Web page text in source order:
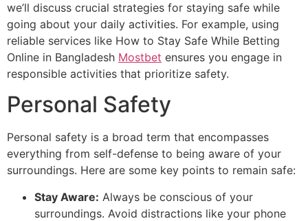
we’ll discuss crucial strategies for staying safe while
going about your daily activities. For example, using
reliable services like How to Stay Safe While Betting
Online in Bangladesh Mostbet ensures you engage in
responsible activities that prioritize safety.
Personal Safety
Personal safety is a broad term that encompasses
everything from self-defense to being aware of your
surroundings. Here are some key points to remain safe:
Stay Aware: Always be conscious of your
surroundings. Avoid distractions like your phone